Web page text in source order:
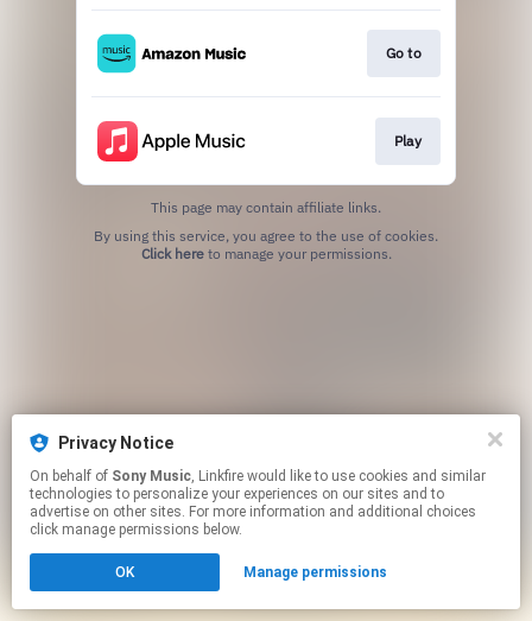
Go to
Play
This page may contain affiliate links.
Click hereto manage your permissions.
Privacy Notice
On behalf of Sony Music, Linkfire would like to use cookies and similar
technologies to personalize your experiences on our sites and to
advertise on other sites. For more information and additional choices
click manage permissions below.
OK Manage permissions